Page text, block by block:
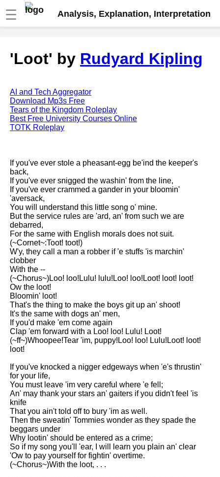
☰ Analysis, Explanation, Interpretation
analysis
Dover Beach by Matthew
Arnold analysis
Death is the supple Suitor by
Robert Frost analysis
My Last Duchess by Robert
Browning analysis
Mending Wall by Robert Frost
analysis
Song Of Myself by Walt
Whitman analysis
Death Be Not Proud by John
Donne analysis
I Wandered Lonely As A Cloud
by William Wordsworth
analysis
The White Man's Burden by
Rudyard Kipling analysis
The Raven by Edgar Allan Poe
analysis
Annabel Lee by Edgar Allan
Poe analysis
The Tyger by William Blake
analysis
The Cask Of Amontillado by
Edgar Allen Poe analysis
Composed Upon Westminster
Bridge by William Wordsworth
analysis
'Loot' by Rudyard Kipling
AI and Tech Aggregator
Download Mp3s Free
Tears of the Kingdom Roleplay
Best Free University Courses Online
TOTK Roleplay
If you've ever stole a pheasant-egg be'ind the keeper's
back,
If you've ever snigged the washin' from the line,
If you've ever crammed a gander in your bloomin'
'aversack,
You will understand this little song o' mine.
But the service rules are 'ard, an' from such we are
debarred,
For the same with English morals does not suit.
(~Cornet~:Toot! toot!)
W'y, they call a man a robber if 'e stuffs 'is marchin'
clobber
With the --
(~Chorus~)Loo! loo!Lulu! lulu!Loo! loo!Loot! loot! loot!
Ow the loot!
Bloomin' loot!
That's the thing to make the boys git up an' shoot!
It's the same with dogs an' men,
If you'd make 'em come again
Clap 'em forward with a Loo! loo! Lulu! Loot!
(~ff~)Whoopee!Tear 'im, puppy!Loo! loo! Lulu!Loot! loot!
loot!
If you've knocked a nigger edgeways when 'e's thrustin'
for your life,
You must leave 'im very careful where 'e fell;
An' may thank your stars an' gaiters if you didn't feel 'is
knife
That you ain't told off to bury 'im as well.
Then the sweatin' Tommies wonder as they spade the
beggars under
Why lootin' should be entered as a crime;
So if my song you'll 'ear, I will learn you plain an' clear
'Ow to pay yourself for fightin' overtime.
(~Chorus~)With the loot, . . .